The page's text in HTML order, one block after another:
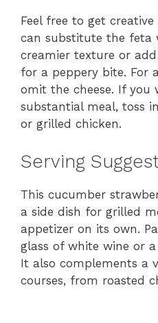
Feel free to get
can substitute the feta
creamier texture or
for a peppery bite. For
omit the cheese. If you
substantial meal, toss
or grilled chicken.
Serving
This cucumber
a side dish for grilled
appetizer on its own.
glass of white wine or
It also complements a
courses, from roasted